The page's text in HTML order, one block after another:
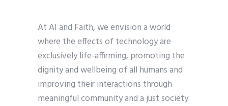
At AI and Faith, we envision a world
where the effects of technology are
exclusively life-affirming, promoting the
dignity and wellbeing of all humans and
improving their interactions through
meaningful community and a just society.